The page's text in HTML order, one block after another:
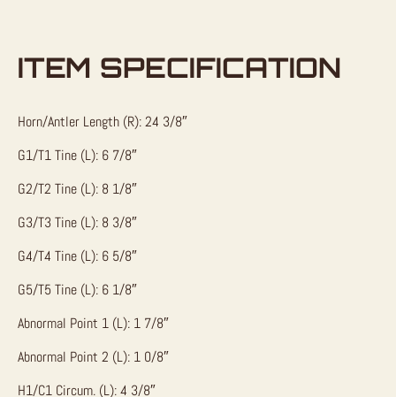
ITEM SPECIFICATION
Horn/Antler Length (R): 24 3/8″
G1/T1 Tine (L): 6 7/8″
G2/T2 Tine (L): 8 1/8″
G3/T3 Tine (L): 8 3/8″
G4/T4 Tine (L): 6 5/8″
G5/T5 Tine (L): 6 1/8″
Abnormal Point 1 (L): 1 7/8″
Abnormal Point 2 (L): 1 0/8″
H1/C1 Circum. (L): 4 3/8″